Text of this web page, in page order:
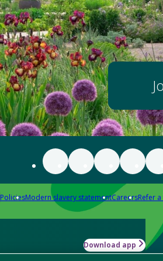
PoliciesModern slavery statementCareersRefer
Download app